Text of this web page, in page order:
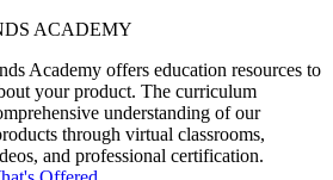
ACADEMY
Academy offers education resources to
your product. The curriculum
understanding of our
through virtual classrooms,
and professional certification.